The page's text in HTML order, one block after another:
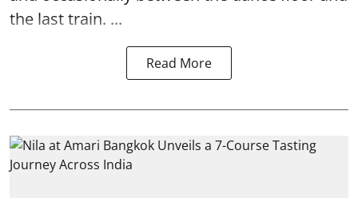
the last train. ...
Read More